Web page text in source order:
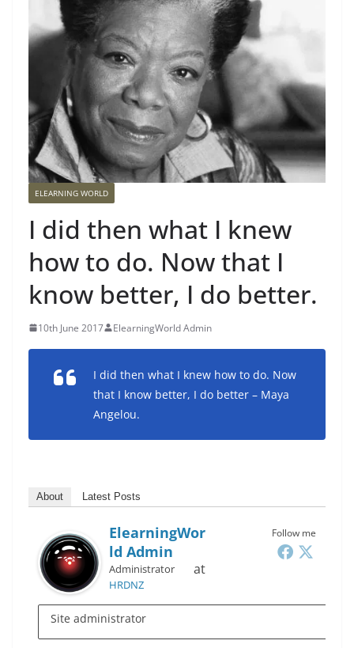
ELEARNING WORLD
I did then what I knew
how to do. Now that I
know better, I do better.
10th June 2017 ElearningWorld Admin
I did then what I knew how to do. Now
that I know better, I do better – Maya
Angelou.
About Latest Posts
Follow me
ElearningWor
Ld Admin
Administrator at
HRDNZ
Site administrator